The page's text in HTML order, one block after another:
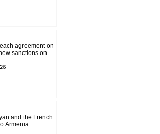
agreement on
sanctions on
and the French
Armenia